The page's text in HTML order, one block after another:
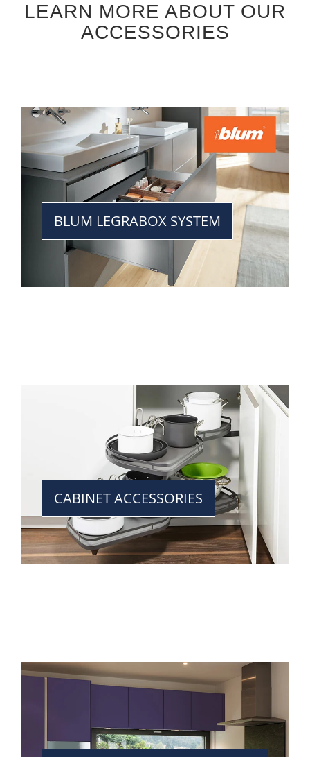
LEARN MORE ABOUT OUR
ACCESSORIES
BLUM LEGRABOX SYSTEM
CABINET ACCESSORIES